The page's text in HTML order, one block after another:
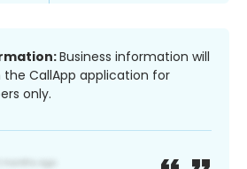
Business information will
the CallApp application for
only.